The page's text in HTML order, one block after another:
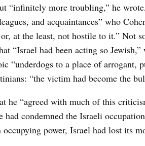
“infinitely more troubling,” he
and acquaintances” who
at the least, not hostile to it.” Not
“Israel had been acting so
“underdogs to a place of arrogant,
“the victim had become the
he “agreed with much of this
had condemned the Israeli
power, Israel had lost its